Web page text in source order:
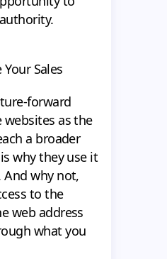
Sales
forward
websites as the
a broader
why they use it
why not,
to the
web address
what you